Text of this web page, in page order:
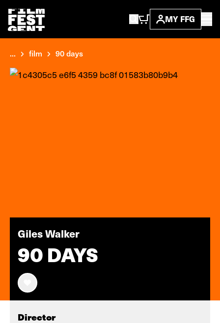
MY FFG
... film 90 days
Giles Walker
90 DAYS
Director